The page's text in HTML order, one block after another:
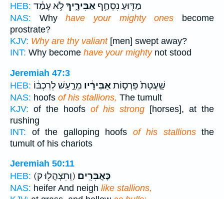
HEB:
מַדּ֖וּעַ נִסְחַ֣ף אַבִּירֶ֑יךָלֹ֣א עָמַ֔ד
NAS: Whyhave your mighty ones become
prostrate?
KJV: Why are thy valiant[men] swept away?
INT: Why become have your mightynot stood
Jeremiah 47:3
HEB:
שַֽׁעֲטַת֙ פַּרְס֣וֹתאַבִּירָ֔יו מֵרַ֣עַשׁ לְרִכְבּ֔וֹ
NAS: hoofs of his stallions, The tumult
KJV: of the hoofs of his strong [horses], at the
rushing
INT: of the galloping hoofs of his stallionsthe
tumult of his chariots
Jeremiah 50:11
HEB:
(וְתִצְהֲל֖וּ ק) כָּאֲבִּרִֽים׃
NAS: heifer And neigh like stallions,